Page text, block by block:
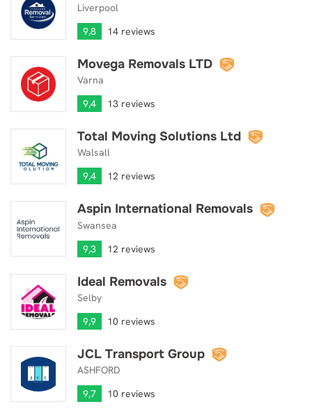
Liverpool
9,8
14 reviews
Movega Removals LTD
Varna
9,4
13 reviews
Movega Removals LTD
Total Moving Solutions Ltd
Walsall
9,4
12 reviews
Total Moving Solutions Ltd
Aspin International Removals
Swansea
9,3
12 reviews
Aspin International Removals
Ideal Removals
Selby
9,9
10 reviews
Ideal Removals
JCL Transport Group
ASHFORD
9,7
10 reviews
JCL Transport Group